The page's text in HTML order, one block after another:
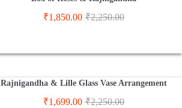
₹1,850.00 ₹2,250.00
Rajnigandha & Lille Glass Vase Arrangement
₹1,699.00 ₹2,250.00